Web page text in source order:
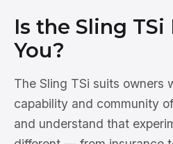
Is the Sling
You?
The Sling TSi suits owners
capability and community
and understand that